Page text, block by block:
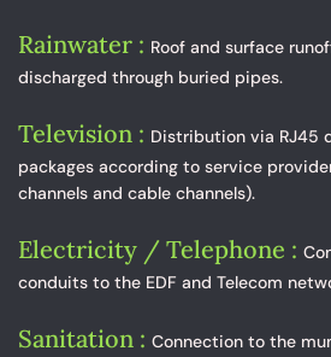
Rainwater : Roof and surface
discharged through buried pipes.
Television : Distribution via RJ45
packages according to service
channels and cable channels).
Electricity / Telephone :
conduits to the EDF and Telecom
Sanitation : Connection to the